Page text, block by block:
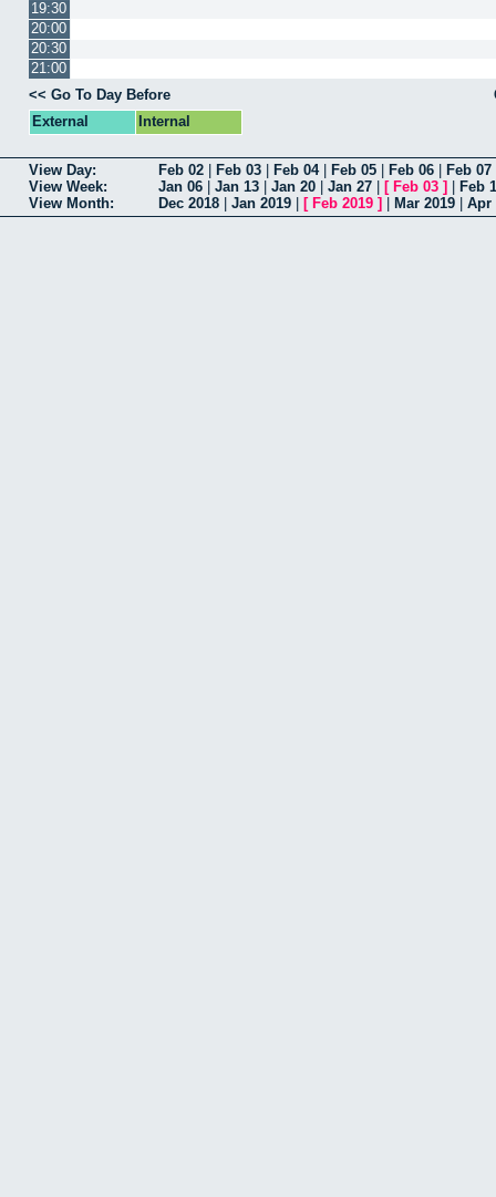
19:30
20:00
20:30
21:00
<< Go To Day Before
External
Internal
View Day: Feb 02 Feb 03 Feb 04| Feb 05 Feb 06 Feb 07
View Week:
Jan 06 Jan 13 Jan 20 Jan 27 [ Feb 03 ]
Feb
View Month:
Dec 2018 Jan 2019 [ Feb 2019 ] Mar 2019 Apr